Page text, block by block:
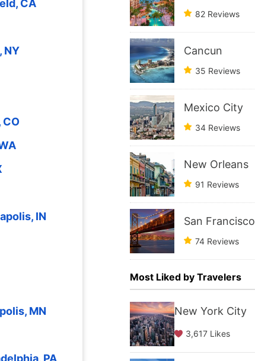
CA
NY
CO
IN
MN
PA
82 Reviews
Cancun
35 Reviews
Mexico City
34 Reviews
New Orleans
91 Reviews
San Francisco
74 Reviews
Most Liked by Travelers
New York City
3,617 Likes